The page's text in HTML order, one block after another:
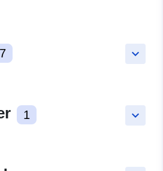
keyboard_arrow_down
7
keyboard_arrow_down
1